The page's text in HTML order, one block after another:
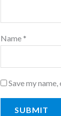
Name *
Save my